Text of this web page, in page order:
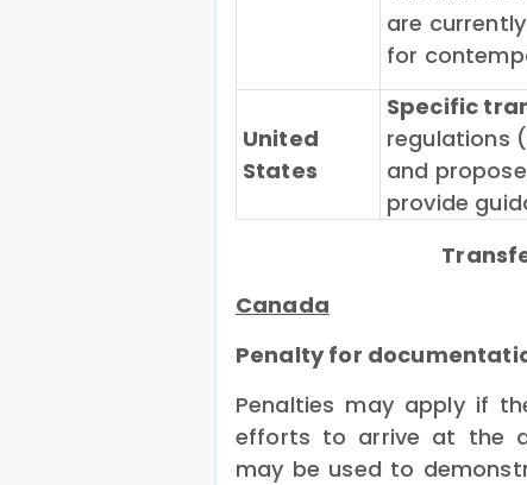
are
for
United
States
Specific
regulations
and
provide
Canada
Penalty for
Penalties may apply if
efforts to arrive at the
may be used to